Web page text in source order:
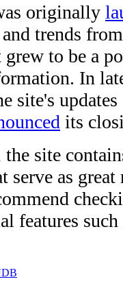
originally
trends
to be a
In
site's
its
the site
serve as
features